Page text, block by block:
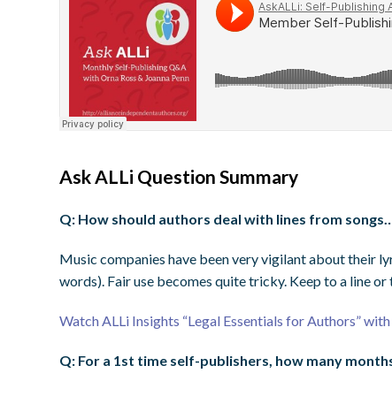
Ask ALLi Question Summary
Q: How should authors deal with lines from
Music companies have been very vigilant about their
words). Fair use becomes quite tricky. Keep to a line or
Watch ALLi Insights “Legal Essentials for Authors”
Q: For a 1st time self-publishers, how many